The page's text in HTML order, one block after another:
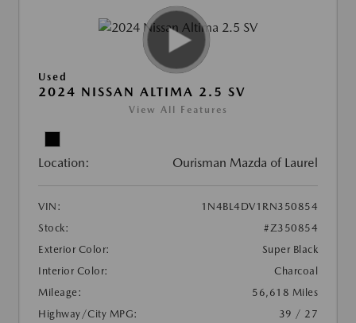
Used
2024 NISSAN ALTIMA 2.5 SV
View All Features
Location: Ourisman Mazda of Laurel
VIN:
1N4BL4DV1RN350854
Stock:
#Z350854
Exterior Color:
Super Black
Interior Color:
Charcoal
Mileage:
56,618 Miles
Highway/City MPG:
39 / 27